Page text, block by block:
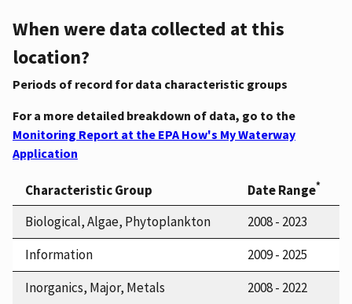
When were data collected at this
location?
Periods of record for data characteristic groups
For a more detailed breakdown of data, go to the
Monitoring Report at the EPA How's My Waterway
Application
Characteristic Group Date Range*
Biological, Algae, Phytoplankton
2008 - 2023
Information
2009 - 2025
Inorganics, Major, Metals
2008 - 2022